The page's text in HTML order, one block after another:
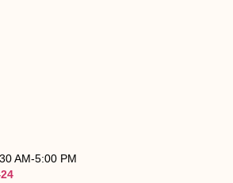
AM-5:00 PM